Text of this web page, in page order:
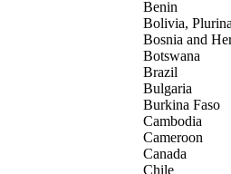
Benin
Bolivia,
Bosnia and
Botswana
Brazil
Bulgaria
Burkina Faso
Cambodia
Cameroon
Canada
Chile